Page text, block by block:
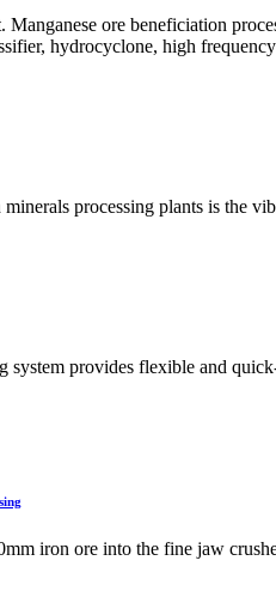
ore beneficiation
hydrocyclone, high
processing plants is the
system provides flexible and
iron ore into the fine jaw